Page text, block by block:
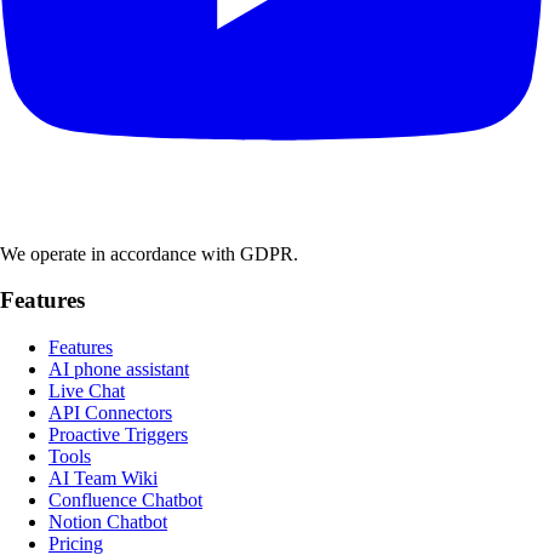
We operate in accordance with GDPR.
Features
Features
AI phone assistant
Live Chat
API Connectors
Proactive Triggers
Tools
AI Team Wiki
Confluence Chatbot
Notion Chatbot
Pricing